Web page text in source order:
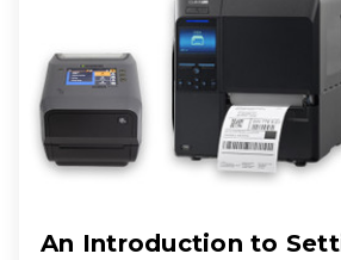
An Introduction to